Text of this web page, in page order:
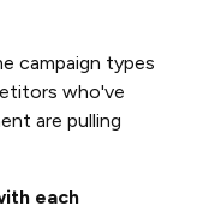
campaign types
who've
are pulling
each